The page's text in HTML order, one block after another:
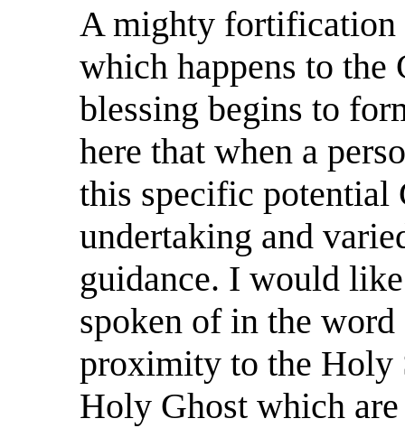
A mighty
which happens to the
blessing begins to
here that when a
this specific potential
undertaking and
guidance. I would
spoken of in the
proximity to the Holy
Holy Ghost which are